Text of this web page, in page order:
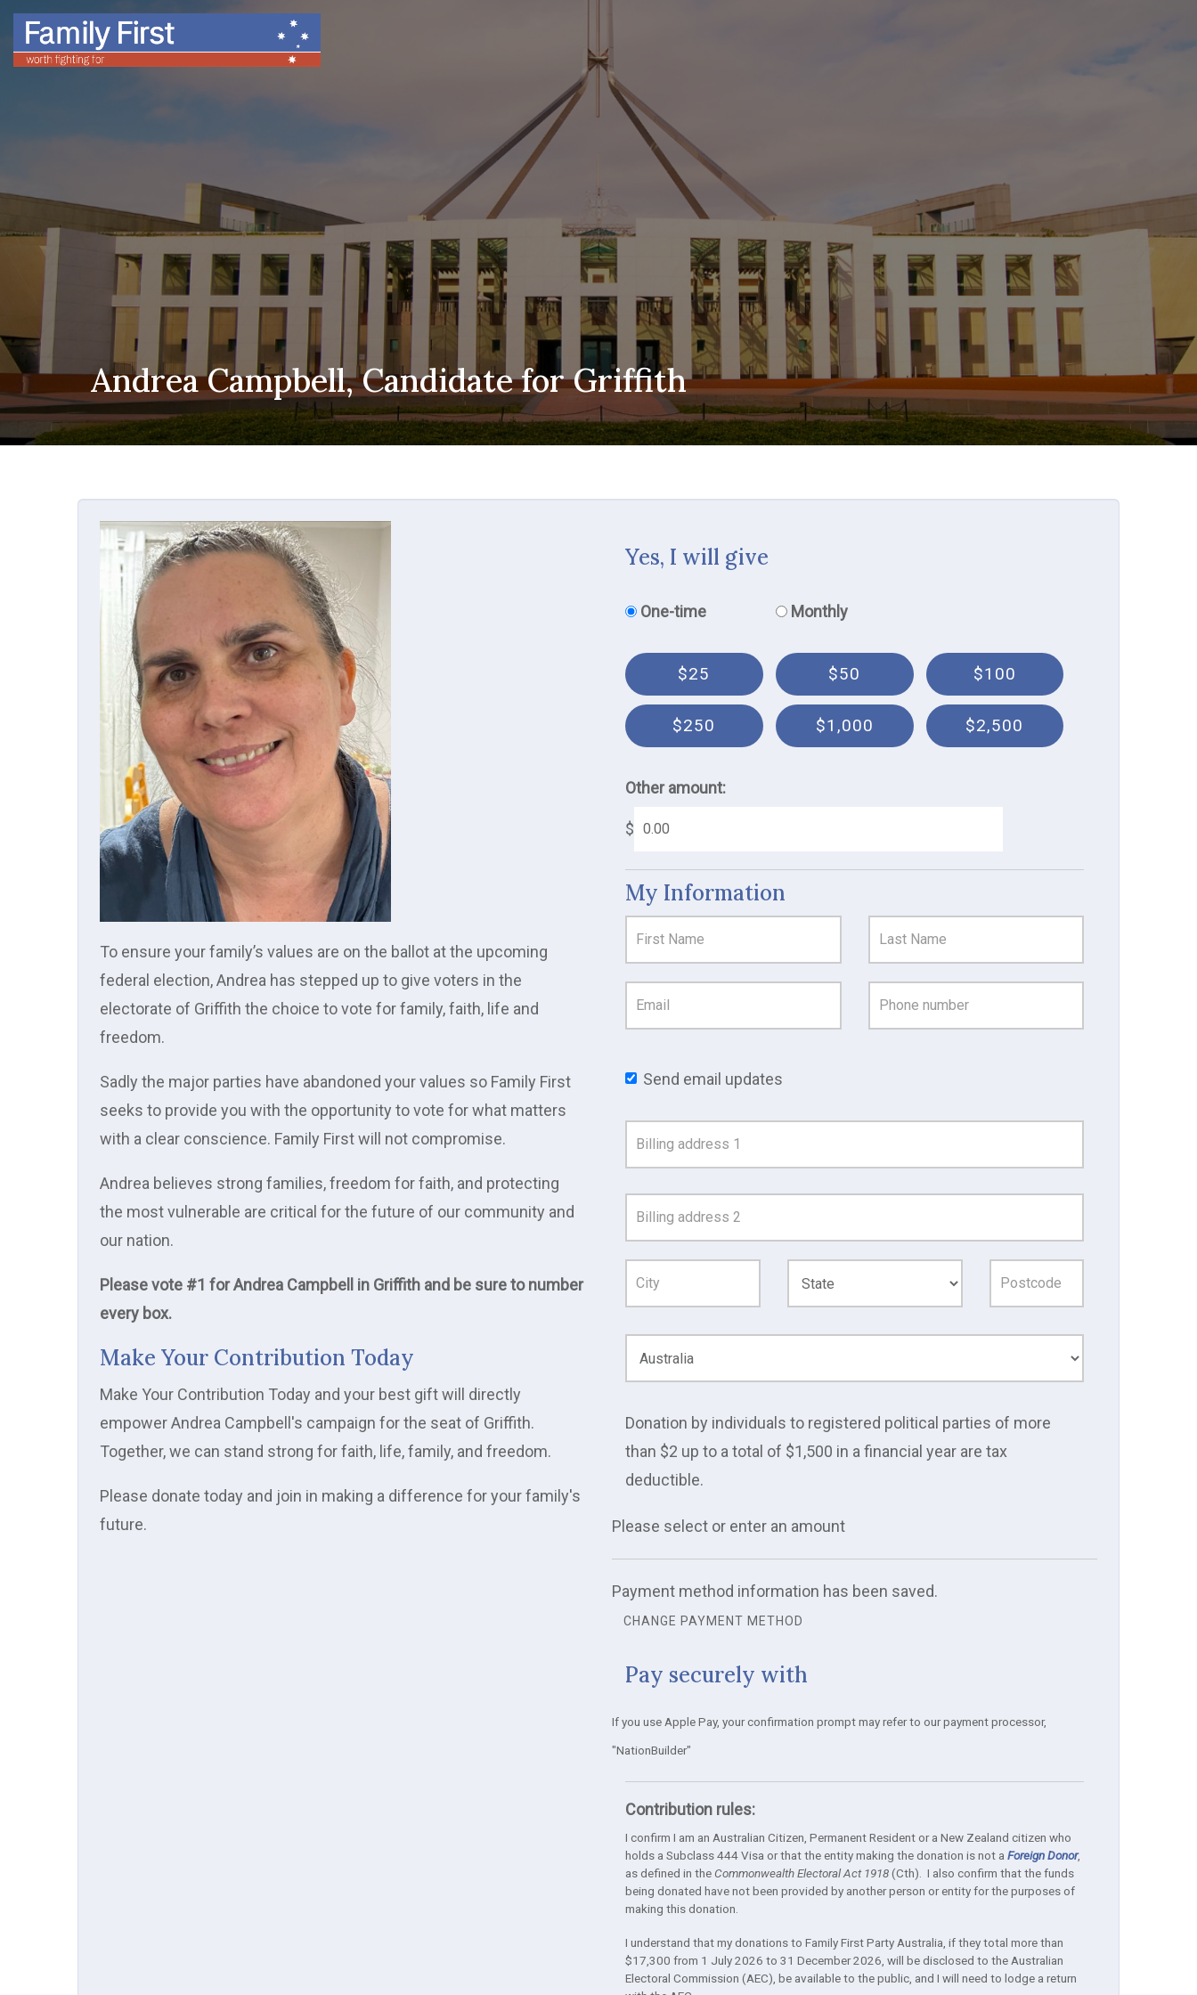
Andrea Campbell, Candidate for Griffith
To ensure your family’s values are on the ballot at the upcoming
federal election, Andrea has stepped up to give voters in the
electorate of Griffith the choice to vote for family, faith, life and
freedom.
Sadly the major parties have abandoned your values so Family First
seeks to provide you with the opportunity to vote for what matters
with a clear conscience. Family First will not compromise.
Andrea believes strong families, freedom for faith, and protecting
the most vulnerable are critical for the future of our community and
our nation.
Please vote #1 for Andrea Campbell in Griffith and be sure to number
every box.
Make Your Contribution Today
Make Your Contribution Today and your best gift will directly
empower Andrea Campbell's campaign for the seat of Griffith.
Together, we can stand strong for faith, life, family, and freedom.
Please donate today and join in making a difference for your family's
future.
Yes, I will give
Donation frequency
One-time Monthly
$25 $50 $100
$250 $1,000 $2,500
Other amount:
$
My Information
Send email updates
Address
Search
and
Address
Donation by individuals to registered political parties of more
than $2 up to a total of $1,500 in a financial year are tax
deductible.
Please select or enter an amount
Payment method information has been saved.
CHANGE PAYMENT METHOD
Pay securely with
If you use Apple Pay, your confirmation prompt may refer to our payment processor,
"NationBuilder"
Contribution rules:
I confirm I am an Australian Citizen, Permanent Resident or a New Zealand citizen who
holds a Subclass 444 Visa or that the entity making the donation is not a Foreign Donor,
as defined in the Commonwealth Electoral Act 1918(Cth). I also confirm that the funds
being donated have not been provided by another person or entity for the purposes of
making this donation.
I understand that my donations to Family First Party Australia, if they total more than
$17,300 from 1 July 2026 to 31 December 2026, will be disclosed to the Australian
Electoral Commission (AEC), be available to the public, and I will need to lodge a return